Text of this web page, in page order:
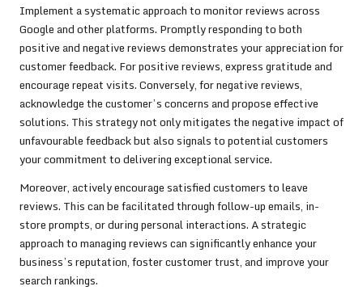
Implement a systematic approach to monitor reviews across
Google and other platforms. Promptly responding to both
positive and negative reviews demonstrates your appreciation for
customer feedback. For positive reviews, express gratitude and
encourage repeat visits. Conversely, for negative reviews,
acknowledge the customer’s concerns and propose effective
solutions. This strategy not only mitigates the negative impact of
unfavourable feedback but also signals to potential customers
your commitment to delivering exceptional service.
Moreover, actively encourage satisfied customers to leave
reviews. This can be facilitated through follow-up emails, in-
store prompts, or during personal interactions. A strategic
approach to managing reviews can significantly enhance your
business’s reputation, foster customer trust, and improve your
search rankings.